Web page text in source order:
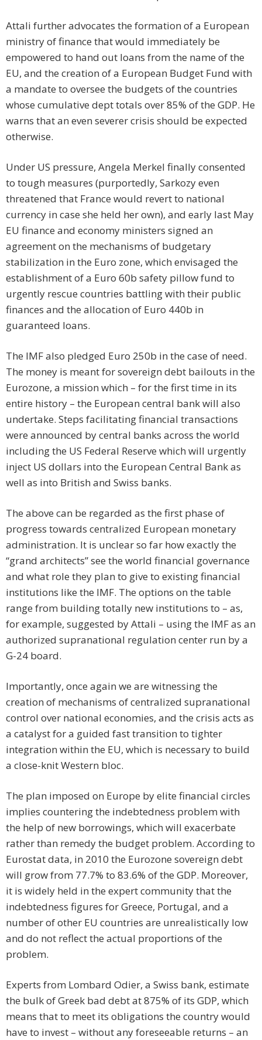
Attali further advocates the formation of a European
ministry of finance that would immediately be
empowered to hand out loans from the name of the
EU, and the creation of a European Budget Fund with
a mandate to oversee the budgets of the countries
whose cumulative dept totals over 85% of the GDP. He
warns that an even severer crisis should be expected
otherwise.
Under US pressure, Angela Merkel finally consented
to tough measures (purportedly, Sarkozy even
threatened that France would revert to national
currency in case she held her own), and early last May
EU finance and economy ministers signed an
agreement on the mechanisms of budgetary
stabilization in the Euro zone, which envisaged the
establishment of a Euro 60b safety pillow fund to
urgently rescue countries battling with their public
finances and the allocation of Euro 440b in
guaranteed loans.
The IMF also pledged Euro 250b in the case of need.
The money is meant for sovereign debt bailouts in the
Eurozone, a mission which – for the first time in its
entire history – the European central bank will also
undertake. Steps facilitating financial transactions
were announced by central banks across the world
including the US Federal Reserve which will urgently
inject US dollars into the European Central Bank as
well as into British and Swiss banks.
The above can be regarded as the first phase of
progress towards centralized European monetary
administration. It is unclear so far how exactly the
“grand architects” see the world financial governance
and what role they plan to give to existing financial
institutions like the IMF. The options on the table
range from building totally new institutions to – as,
for example, suggested by Attali – using the IMF as an
authorized supranational regulation center run by a
G-24 board.
Importantly, once again we are witnessing the
creation of mechanisms of centralized supranational
control over national economies, and the crisis acts as
a catalyst for a guided fast transition to tighter
integration within the EU, which is necessary to build
a close-knit Western bloc.
The plan imposed on Europe by elite financial circles
implies countering the indebtedness problem with
the help of new borrowings, which will exacerbate
rather than remedy the budget problem. According to
Eurostat data, in 2010 the Eurozone sovereign debt
will grow from 77.7% to 83.6% of the GDP. Moreover,
it is widely held in the expert community that the
indebtedness figures for Greece, Portugal, and a
number of other EU countries are unrealistically low
and do not reflect the actual proportions of the
problem.
Experts from Lombard Odier, a Swiss bank, estimate
the bulk of Greek bad debt at 875% of its GDP, which
means that to meet its obligations the country would
have to invest – without any foreseeable returns – an